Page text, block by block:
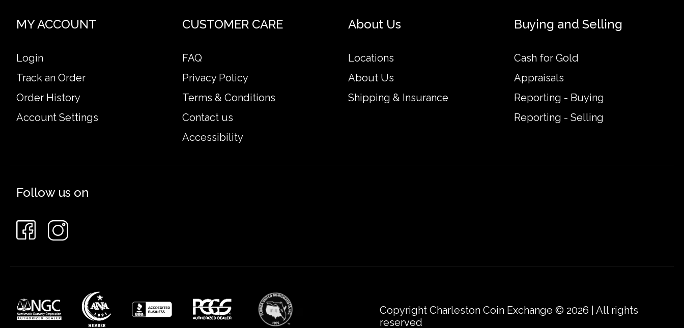
MY ACCOUNT
Login
Track an Order
Order History
Account Settings
CUSTOMER CARE
FAQ
Privacy Policy
Terms & Conditions
Contact us
Accessibility
About Us
Locations
About Us
Shipping & Insurance
Buying and Selling
Cash for Gold
Appraisals
Reporting - Buying
Reporting - Selling
Follow us on
Copyright Charleston Coin Exchange © 2026 | All rights
reserved